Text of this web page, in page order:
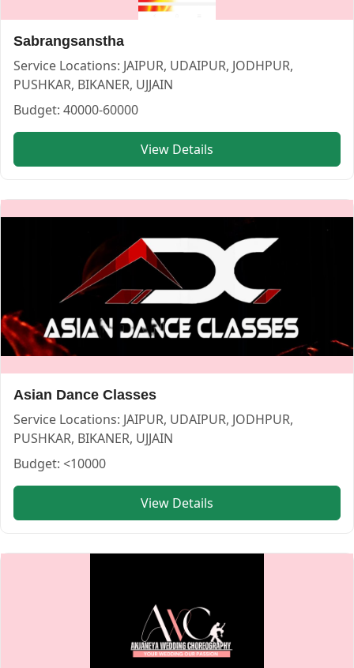
ANJANEYA WEDDING CHOREOGRAPHY —
ANJANEYA WEDDING CHOREOGRAPHY
Budget:40000-60000
ANJANEYA WEDDING CHOREOGRAPHY
Smart wedding choreography — CHOREOGRAPHER in
Smart wedding choreography
Service:
Locations:JAIPUR
Sabrangsanstha
Service Locations: JAIPUR, UDAIPUR, JODHPUR,
PUSHKAR, BIKANER, UJJAIN
Budget: 40000-60000
View Details
Asian Dance Classes
Service Locations: JAIPUR, UDAIPUR, JODHPUR,
PUSHKAR, BIKANER, UJJAIN
Budget: <10000
View Details